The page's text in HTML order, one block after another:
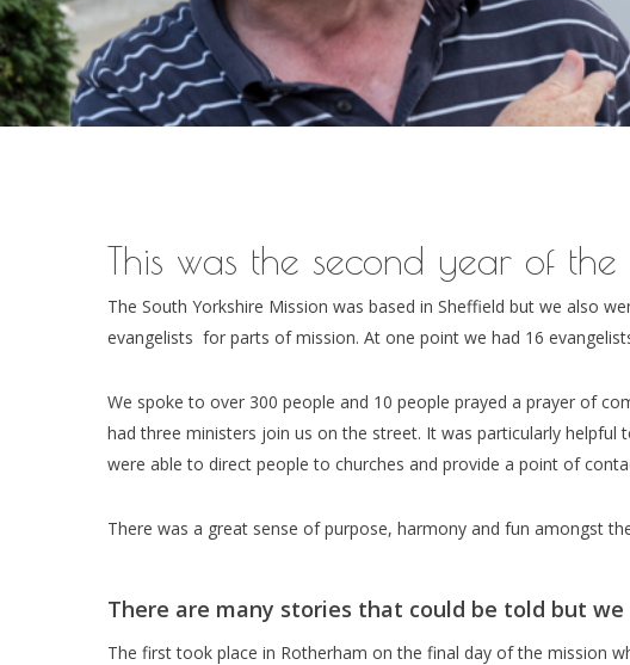
This was the second year of the
The South Yorkshire Mission was based in Sheffield but we also
evangelists for parts of mission. At one point we had 16
We spoke to over 300 people and 10 people prayed a prayer of
had three ministers join us on the street. It was particularly helpful
were able to direct people to churches and provide a point of
There was a great sense of purpose, harmony and fun amongst
There are many stories that could be told but
The first took place in Rotherham on the final day of the mission